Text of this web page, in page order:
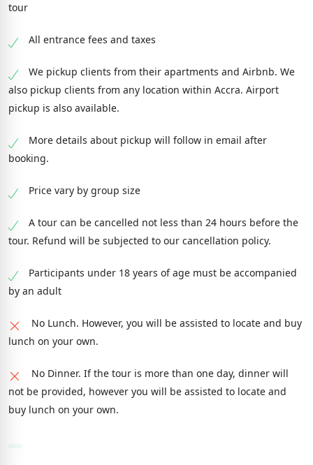
tour
All entrance fees and taxes
We pickup clients from their apartments and Airbnb. We
also pickup clients from any location within Accra. Airport
pickup is also available.
More details about pickup will follow in email after
booking.
Price vary by group size
A tour can be cancelled not less than 24 hours before the
tour. Refund will be subjected to our cancellation policy.
Participants under 18 years of age must be accompanied
by an adult
No Lunch. However, you will be assisted to locate and buy
lunch on your own.
No Dinner. If the tour is more than one day, dinner will
not be provided, however you will be assisted to locate and
buy lunch on your own.